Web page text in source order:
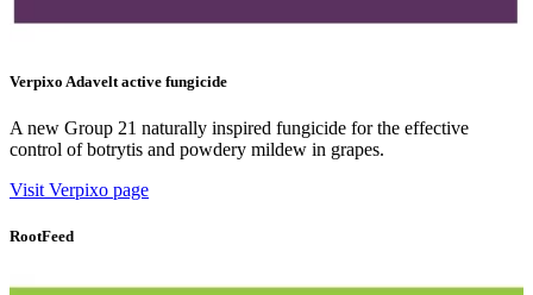
Verpixo Adavelt active fungicide
A new Group 21 naturally inspired fungicide for the effective
control of botrytis and powdery mildew in grapes.
Visit Verpixo page
RootFeed